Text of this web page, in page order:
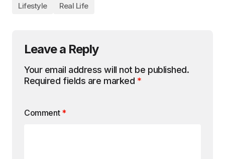
Lifestyle Real Life
Leave a Reply
Your email address will not be published.
Required fields are marked *
Comment *